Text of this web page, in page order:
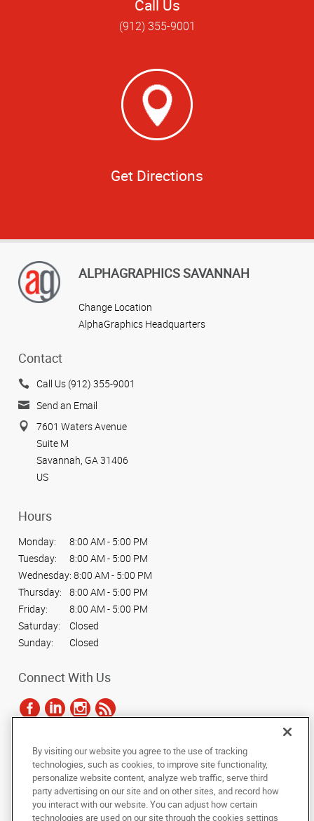
Call Us
(912) 355-9001
Get Directions
ALPHAGRAPHICS SAVANNAH
Change Location
AlphaGraphics Headquarters
Contact
Call Us (912) 355-9001
Send an Email
7601 Waters Avenue
Suite M
Savannah, GA 31406
US
Hours
Monday:
8:00 AM - 5:00 PM
Tuesday:
8:00 AM - 5:00 PM
Wednesday: 8:00 AM - 5:00 PM
Thursday:
8:00 AM - 5:00 PM
Friday:
8:00 AM - 5:00 PM
Saturday:
Closed
Sunday:
Closed
Connect With Us
Under the copyright laws, this documentation may not be copied,
photocopied, reproduced, translated, or reduced to any electronic medium or
machine-readable form, in whole or in part, without the prior written consent
of AlphaGraphics, Inc.
By visiting our website you agree to the use of tracking
technologies, such as cookies, to improve site functionality,
personalize website content, analyze web traffic, serve third
party advertising on our site and on other sites, and record how
you interact with our website. You can adjust how certain
technologies are used on our site through the cookies settings